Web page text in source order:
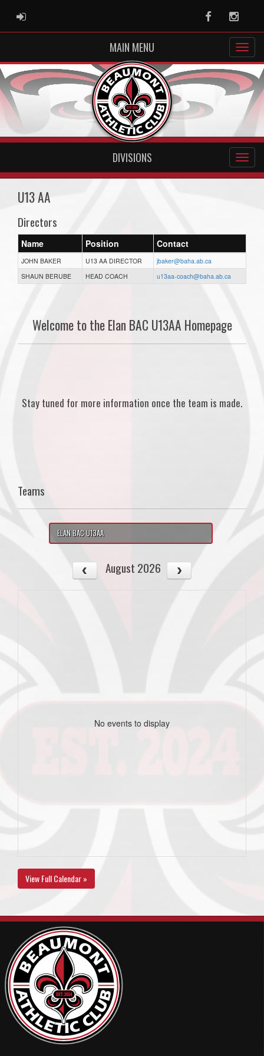
ADMIN LOGIN Facebook
MAIN MENU
DIVISIONS
U13 AA
Directors
Name Position Contact
JOHN BAKER U13 AA DIRECTOR
jbaker@baha.ab.ca
SHAUN BERUBE
HEAD COACH u13aa-coach@baha.ab.ca
Welcome to the Elan BAC U13AA Homepage
Stay tuned for more information once the team is made.
Teams
ELAN BAC U13AA
August 2026
No events to display
View Full Calendar »